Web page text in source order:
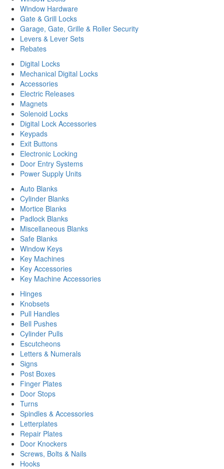
Window Hardware
Gate & Grill Locks
Garage, Gate, Grille & Roller Security
Levers & Lever Sets
Rebates
Digital Locks
Mechanical Digital Locks
Accessories
Electric Releases
Magnets
Solenoid Locks
Digital Lock Accessories
Keypads
Exit Buttons
Electronic Locking
Door Entry Systems
Power Supply Units
Auto Blanks
Cylinder Blanks
Mortice Blanks
Padlock Blanks
Miscellaneous Blanks
Safe Blanks
Window Keys
Key Machines
Key Accessories
Key Machine Accessories
Hinges
Knobsets
Pull Handles
Bell Pushes
Cylinder Pulls
Escutcheons
Letters & Numerals
Signs
Post Boxes
Finger Plates
Door Stops
Turns
Spindles & Accessories
Letterplates
Repair Plates
Door Knockers
Screws, Bolts & Nails
Hooks